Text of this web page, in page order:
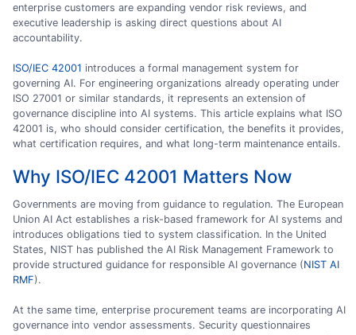
enterprise customers are expanding vendor risk reviews, and
executive leadership is asking direct questions about AI
accountability.
ISO/IEC 42001 introduces a formal management system for
governing AI. For engineering organizations already operating under
ISO 27001 or similar standards, it represents an extension of
governance discipline into AI systems. This article explains what ISO
42001 is, who should consider certification, the benefits it provides,
what certification requires, and what long-term maintenance entails.
Why ISO/IEC 42001 Matters Now
Governments are moving from guidance to regulation. The European
Union AI Act establishes a risk-based framework for AI systems and
introduces obligations tied to system classification. In the United
States, NIST has published the AI Risk Management Framework to
provide structured guidance for responsible AI governance (NIST AI
RMF).
At the same time, enterprise procurement teams are incorporating AI
governance into vendor assessments. Security questionnaires